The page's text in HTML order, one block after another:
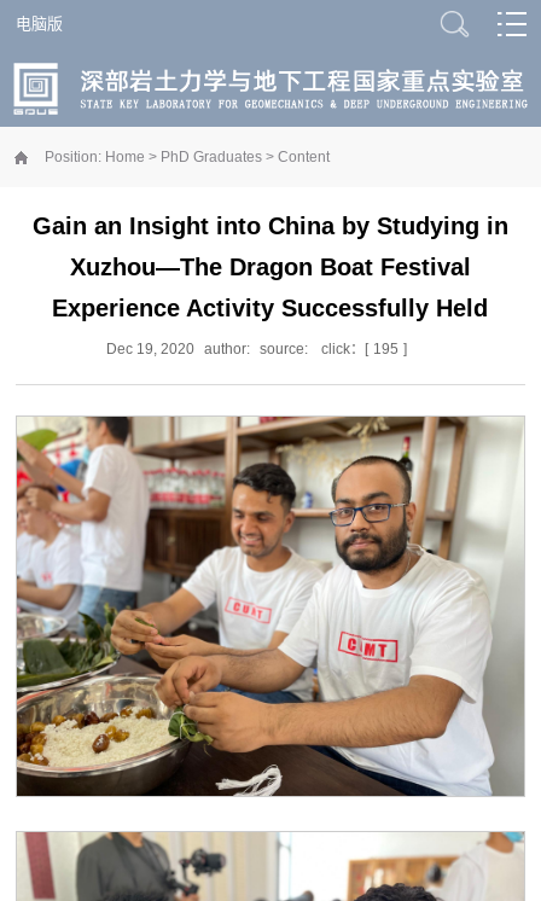
电脑版
Position: Home > PhD Graduates> Content
Gain an Insight into China by Studying in
Xuzhou—The Dragon Boat Festival
Experience Activity Successfully Held
Dec 19, 2020 author: source: click：[ 195 ]